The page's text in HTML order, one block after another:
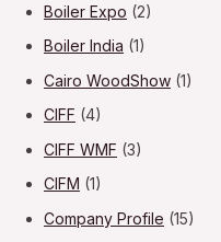
Boiler Expo (2)
Boiler India (1)
Cairo WoodShow (1)
CIFF (4)
CIFF WMF (3)
CIFM (1)
Company Profile (15)